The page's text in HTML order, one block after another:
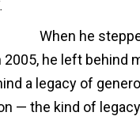
When he
he left behind
a legacy of
— the kind of